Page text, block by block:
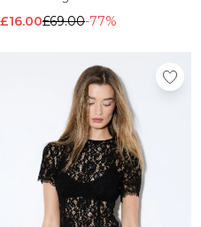
£16.00£69.00-77%